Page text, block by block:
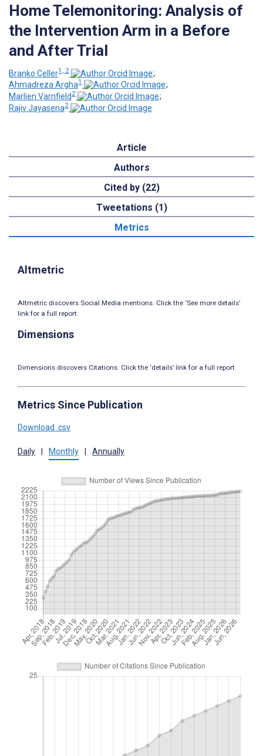
Home Telemonitoring: Analysis of
the Intervention Arm in a Before
and After Trial
Branko Celler1, 2
;
Ahmadreza Argha1
;
Marlien Varnfield 2
;
Rajiv Jayasena2
Article
Authors
Cited by (22)
Tweetations (1)
Metrics
Altmetric
Altmetric discovers Social Media mentions. Click the ‘See more details’
link for a full report.
Dimensions
Dimensions discovers Citations. Click the ‘details’ link for a full report.
Metrics Since Publication
Download .csv
Daily Monthly Annually